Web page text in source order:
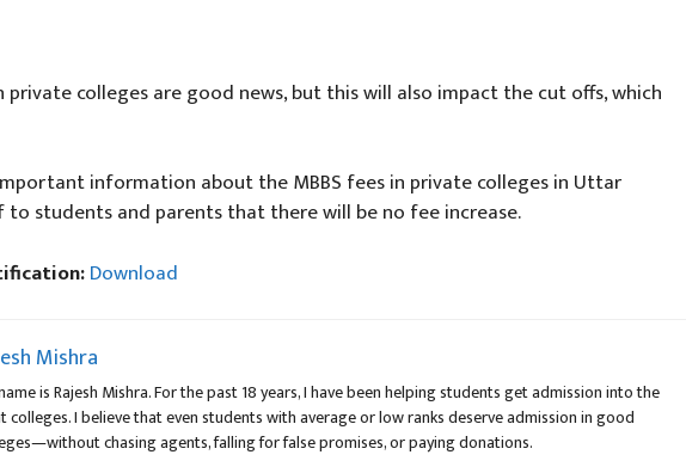
private colleges are good news, but this will also impact the cut offs, which
information about the MBBS fees in private colleges in Uttar
to students and parents that there will be no fee increase.
Download
Mishra
is Rajesh Mishra. For the past 18 years, I have been helping students get admission into the
colleges. I believe that even students with average or low ranks deserve admission in good
chasing agents, falling for false promises, or paying donations.